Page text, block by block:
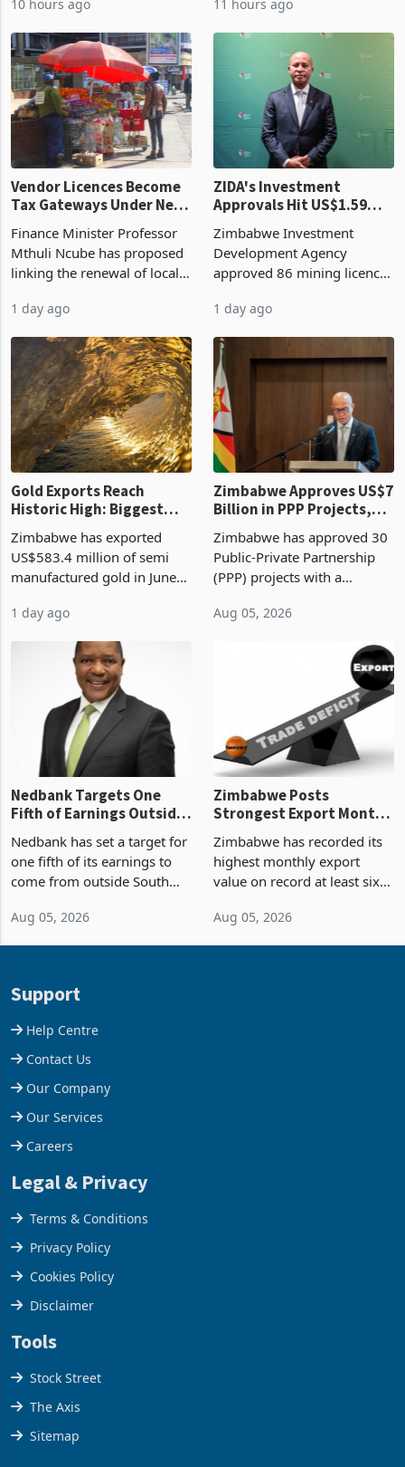
largest harvest in years
began replacing imported
grain with domestic
production. Maize imp
10 hours ago
2026, up from US$954,201
a year earlier, making it the
country’s second-largest
individual import prod
11 hours ago
Vendor Licences Become
Tax Gateways Under New
Treasury Proposal
Finance Minister Professor
Mthuli Ncube has proposed
linking the renewal of local
compliance with Zimbabwe
Revenue Authority
presumptive tax
requirements, using council
re
1 day ago
ZIDA's Investment
Approvals Hit US$1.59
Billion With Mining and
Manufacturing at 79.6%
Zimbabwe Investment
Development Agency
approved 86 mining licences
the second quarter of 2026,
an average approved ticket
of US$8.9 million and the
largest sectoral allocatio
1 day ago
Gold Exports Reach
Historic High: Biggest
Monthly Windfall in
History Tests
Boom
Zimbabwe has exported
US$583.4 million of semi
manufactured gold in June
value recorded in
Zimbabwe’s trade history,
latest data from Zimstat
shows. The figure exceeded
1 day ago
Zimbabwe Approves US$7
Billion in PPP Projects,
But Less Than Half Reach
Construction
Zimbabwe has approved 30
Public-Private Partnership
(PPP) projects with a
of US$7 billion since 2018,
though fewer than half have
progressed into construction
Nedbank Targets One
Fifth of Earnings Outside
South Africa After NCBA
Deal
Nedbank has set a target for
one fifth of its earnings to
come from outside South
acquisition of a controlling
Aug 05, 2026
Zimbabwe Posts
Strongest Export Month
on Record: Export
Concentration Reaches
Zimbabwe has recorded its
highest monthly export
value on record at least six
Aug 05, 2026
Support
Help Centre
Contact Us
Our Company
Our Services
Careers
Legal & Privacy
Terms & Conditions
Privacy Policy
Cookies Policy
Disclaimer
Tools
Stock Street
The Axis